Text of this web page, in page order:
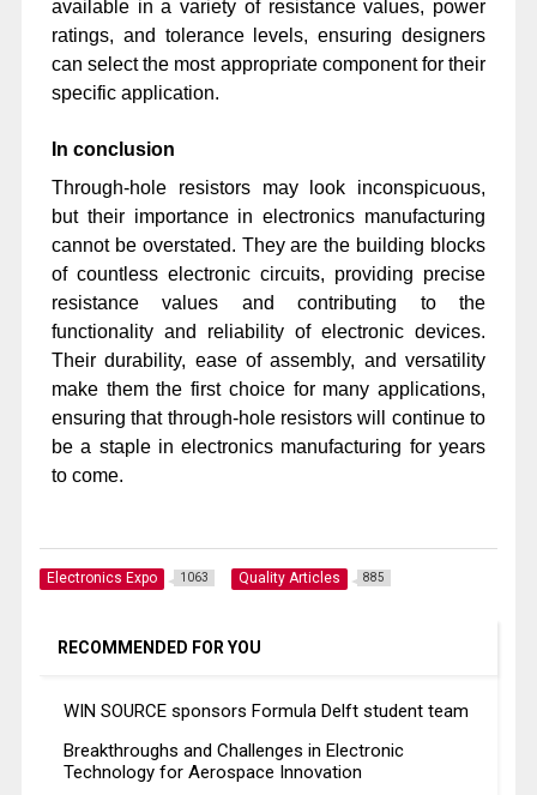
available in a variety of resistance values, power
ratings, and tolerance levels, ensuring designers
can select the most appropriate component for their
specific application.
In conclusion
Through-hole resistors may look inconspicuous,
but their importance in electronics manufacturing
cannot be overstated. They are the building blocks
of countless electronic circuits, providing precise
resistance values and contributing to the
functionality and reliability of electronic devices.
Their durability, ease of assembly, and versatility
make them the first choice for many applications,
ensuring that through-hole resistors will continue to
be a staple in electronics manufacturing for years
to come.
Electronics Expo 1063 Quality Articles 885
RECOMMENDED FOR YOU
WIN SOURCE sponsors Formula Delft student team
Breakthroughs and Challenges in Electronic
Technology for Aerospace Innovation